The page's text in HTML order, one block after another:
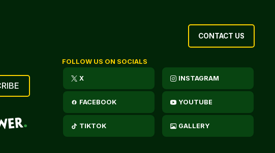
CONTACT US
FOLLOW US ON SOCIALS
X INSTAGRAM
FACEBOOK YOUTUBE
TIKTOK GALLERY